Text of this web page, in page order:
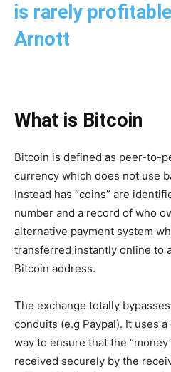
is rarely
Arnott
What is Bitcoin
Bitcoin is defined as peer-to-
currency which does not use
Instead has “coins” are
number and a record of who
alternative payment system
transferred instantly online to
Bitcoin address.
The exchange totally
conduits (e.g Paypal). It uses
way to ensure that the
received securely by the